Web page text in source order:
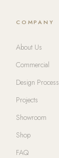
COMPANY
About Us
Commercial
Design Process
Projects
Showroom
Shop
FAQ